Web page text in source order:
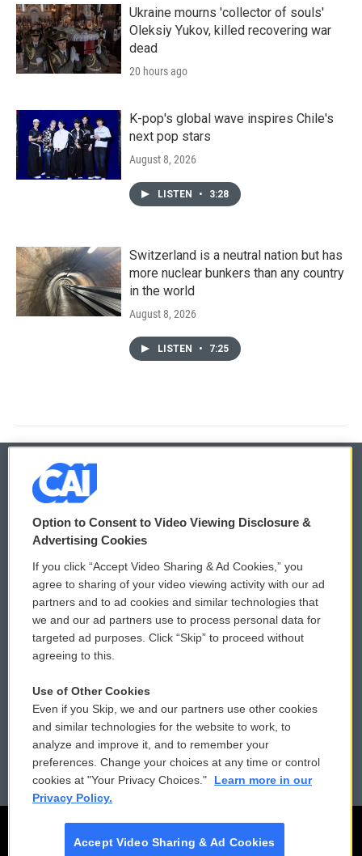
Ukraine mourns 'collector of souls'
Oleksiy Yukov, killed recovering war
dead
20 hours ago
K-pop's global wave inspires Chile's
next pop stars
August 8, 2026
LISTEN • 3:28
Switzerland is a neutral nation but has
more nuclear bunkers than any country
in the world
August 8, 2026
LISTEN • 7:25
© 2026
Privacy and Terms
Comments Policy
Donor Privacy Policy
Contact Us
Reports and Filings
Employment
WCAI eNews Sign Up
Submit a PSA
Vehicle Donation
Public File Assistance
FCC Public Files
Option to Consent to Video Viewing Disclosure &
Advertising Cookies
If you click “Accept Video Sharing & Ad Cookies,” you
agree to sharing of your video viewing activity with our ad
partners and to ad cookies and similar technologies that
we and our ad partners use to process personal data for
targeted ad purposes. Click “Skip” to proceed without
agreeing to this.
Use of Other Cookies
Even if you Skip, we and our partners use other cookies
and similar technologies for the website to work, to
analyze and improve it, and to remember your
preferences. Change your choices at any time or control
cookies at "Your Privacy Choices."
Learn more in our
Privacy Policy.
Accept Video Sharing & Ad Cookies